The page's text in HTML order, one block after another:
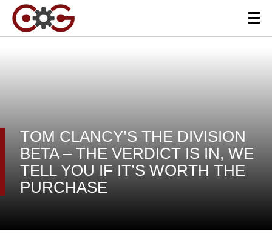
TOM CLANCY’S THE DIVISION
BETA – THE VERDICT IS IN, WE
TELL YOU IF IT’S WORTH THE
PURCHASE